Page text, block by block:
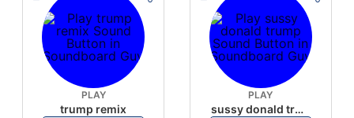
PLAY
trump remix
PLAY
sussy donald trump